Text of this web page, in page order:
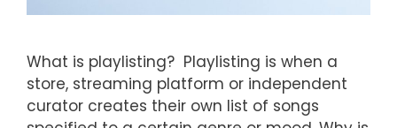
What is playlisting? Playlisting is when a
store, streaming platform or independent
curator creates their own list of songs